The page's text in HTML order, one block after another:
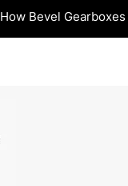
How Bevel